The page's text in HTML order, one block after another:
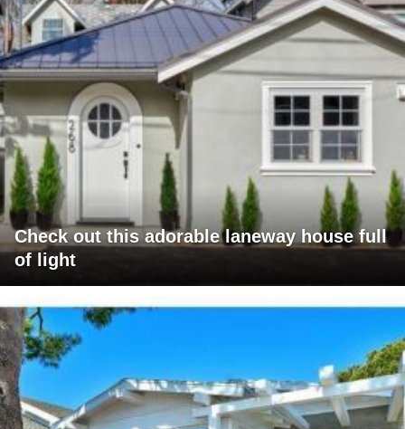
Check out this adorable laneway house full
of light